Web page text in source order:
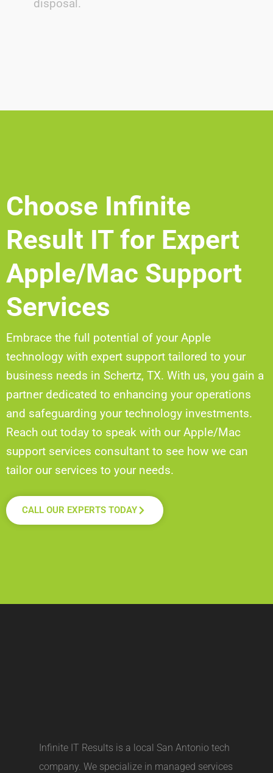
disposal.
Choose Infinite
Result IT for Expert
Apple/Mac Support
Services
Embrace the full potential of your Apple
technology with expert support tailored to your
business needs in Schertz, TX. With us, you gain a
partner dedicated to enhancing your operations
and safeguarding your technology investments.
Reach out today to speak with our Apple/Mac
support services consultant to see how we can
tailor our services to your needs.
CALL OUR EXPERTS TODAY
Infinite IT Results is a local San Antonio tech
company. We specialize in managed services